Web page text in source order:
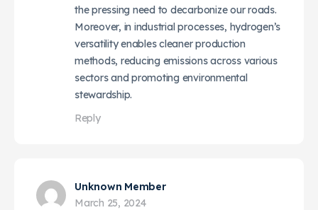
the pressing need to decarbonize our roads.
Moreover, in industrial processes, hydrogen’s
versatility enables cleaner production
methods, reducing emissions across various
sectors and promoting environmental
stewardship.
Reply
Unknown Member
March 25, 2024